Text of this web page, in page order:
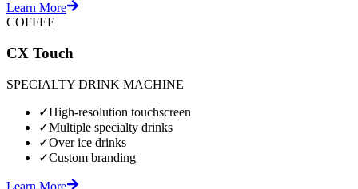
Learn More
COFFEE
CX Touch
SPECIALTY DRINK MACHINE
✓High-resolution touchscreen
✓Multiple specialty drinks
✓Over ice drinks
✓Custom branding
Learn More